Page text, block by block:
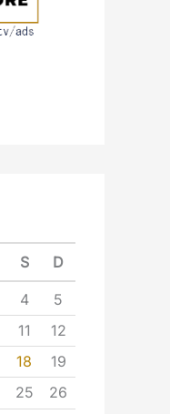
S D
4
5
11
12
18
19
25
26